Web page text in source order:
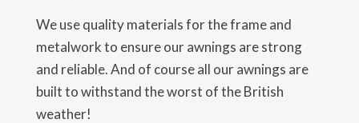
We use quality materials for the frame and
metalwork to ensure our awnings are strong
and reliable. And of course all our awnings are
built to withstand the worst of the British
weather!